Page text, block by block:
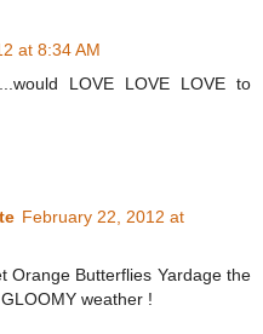
at 8:34 AM
LOVE LOVE LOVE to
February 22, 2012 at
Orange Butterflies Yardage the
weather !